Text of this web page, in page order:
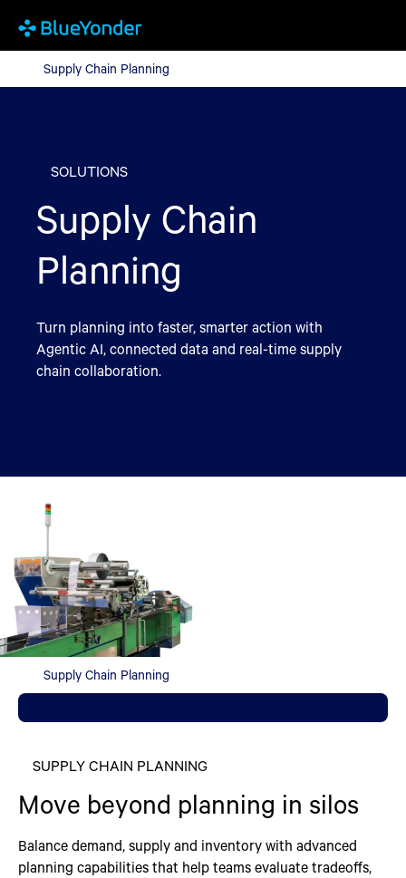
Supply Chain Planning
Supply Chain Planning
SOLUTIONS
Supply Chain
Planning
Turn planning into faster, smarter action with
Agentic AI, connected data and real-time supply
chain collaboration.
Supply Chain Planning
SUPPLY CHAIN PLANNING
Move beyond planning in silos
Balance demand, supply and inventory with advanced
planning capabilities that help teams evaluate tradeoffs,